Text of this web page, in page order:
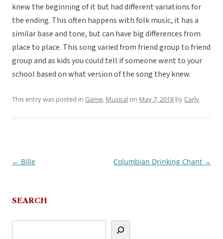
knew the beginning of it but had different variations for
the ending. This often happens with folk music, it has a
similar base and tone, but can have big differences from
place to place. This song varied from friend group to friend
group and as kids you could tell if someone went to your
school based on what version of the song they knew.
This entry was posted in Game, Musicalon May 7, 2018 byCarly.
Post
← Bille Columbian Drinking Chant →
SEARCH